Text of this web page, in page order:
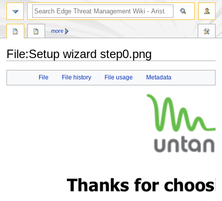
File:Setup wizard step0.png
File File history File usage Metadata
more
search